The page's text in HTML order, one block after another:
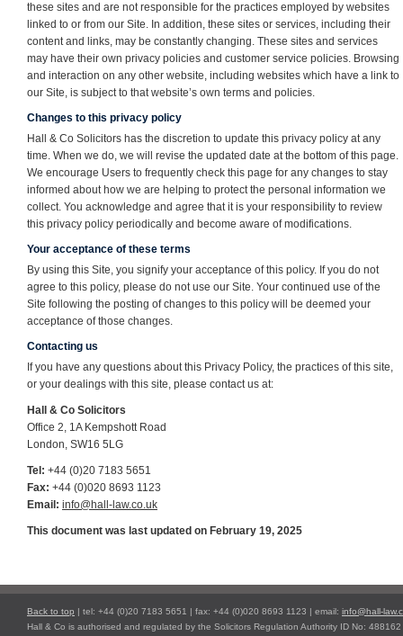
these sites and are not responsible for the practices employed by websites
linked to or from our Site. In addition, these sites or services, including their
content and links, may be constantly changing. These sites and services
may have their own privacy policies and customer service policies. Browsing
and interaction on any other website, including websites which have a link to
our Site, is subject to that website’s own terms and policies.
Changes to this privacy policy
Hall & Co Solicitors has the discretion to update this privacy policy at any
time. When we do, we will revise the updated date at the bottom of this page.
We encourage Users to frequently check this page for any changes to stay
informed about how we are helping to protect the personal information we
collect. You acknowledge and agree that it is your responsibility to review
this privacy policy periodically and become aware of modifications.
Your acceptance of these terms
By using this Site, you signify your acceptance of this policy. If you do not
agree to this policy, please do not use our Site. Your continued use of the
Site following the posting of changes to this policy will be deemed your
acceptance of those changes.
Contacting us
If you have any questions about this Privacy Policy, the practices of this site,
or your dealings with this site, please contact us at:
Hall & Co Solicitors
Office 2, 1A Kempshott Road
London, SW16 5LG
Tel: +44 (0)20 7183 5651
Fax: +44 (0)020 8693 1123
Email: info@hall-law.co.uk
This document was last updated on February 19, 2025
Back to top | tel: +44 (0)20 7183 5651 | fax: +44 (0)020 8693 1123 | email: info@hall-
Hall & Co is authorised and regulated by the Solicitors Regulation Authority ID No: